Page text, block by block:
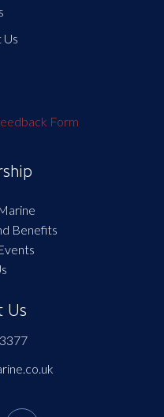
Us
Form
Benefits
Us